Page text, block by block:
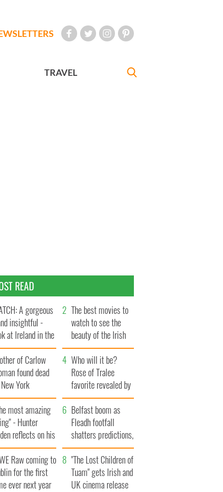
TRAVEL
READ
A gorgeous
insightful -
at Ireland in the
1960s
The best movies to
watch to see the
beauty of the Irish
countryside
of Carlow
found dead
York
$50
wrongful
lawsuit
Who will it be?
Rose of Tralee
favorite revealed by
bookies
most amazing
- Hunter
reflects on his
his dad's official
to Ireland
Belfast boom as
Fleadh footfall
shatters predictions,
set to exceed 1
million
Raw coming to
for the first
ever next year
"The Lost Children of
Tuam" gets Irish and
UK cinema release